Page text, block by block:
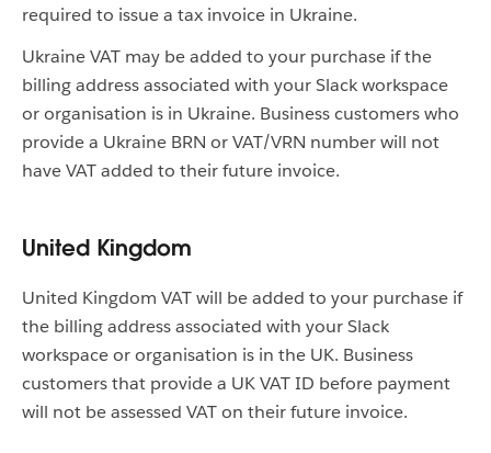
required to issue a tax invoice in Ukraine.
Ukraine VAT may be added to your purchase if the
billing address associated with your Slack workspace
or organisation is in Ukraine. Business customers who
provide a Ukraine BRN or VAT/VRN number will not
have VAT added to their future invoice.
United Kingdom
United Kingdom VAT will be added to your purchase if
the billing address associated with your Slack
workspace or organisation is in the UK. Business
customers that provide a UK VAT ID before payment
will not be assessed VAT on their future invoice.